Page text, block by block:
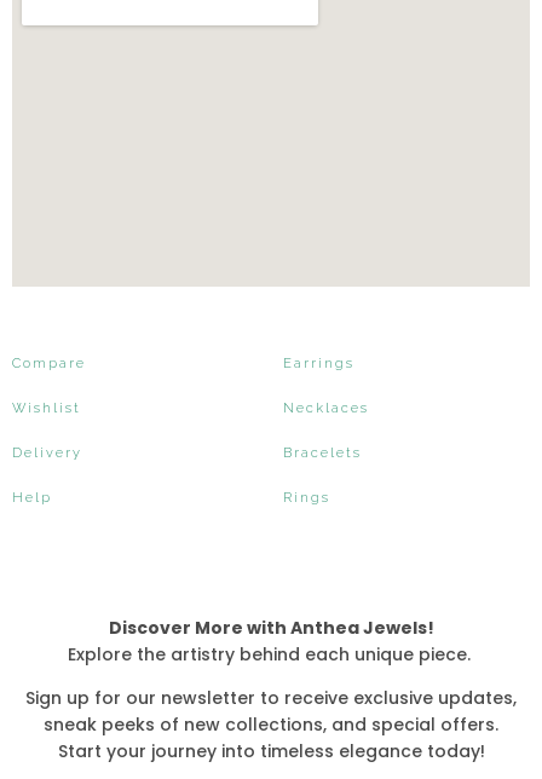
Compare
Wishlist
Delivery
Help
Earrings
Necklaces
Bracelets
Rings
Discover More with Anthea Jewels!
Explore the artistry behind each unique piece.
Sign up for our newsletter to receive exclusive updates,
sneak peeks of new collections, and special offers.
Start your journey into timeless elegance today!